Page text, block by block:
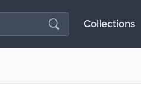
Collections